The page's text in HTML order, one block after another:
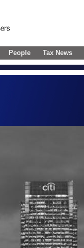
People Tax News